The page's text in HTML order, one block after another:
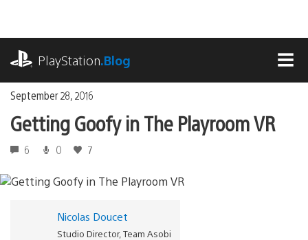
content
PlayStation.Blog
September 28, 2016
Getting Goofy in The Playroom VR
6 0 7
Nicolas Doucet
Studio Director, Team Asobi